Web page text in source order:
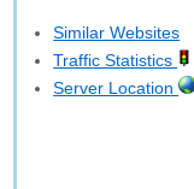
Similar Websites
Traffic Statistics
Server Location